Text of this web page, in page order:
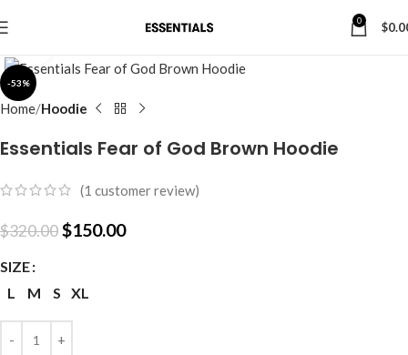
0 $
-53%
Home Hoodie
Essentials Fear of God Brown Hoodie
(1 customer review)
$320.00$150.00
SIZE
L
M S XL